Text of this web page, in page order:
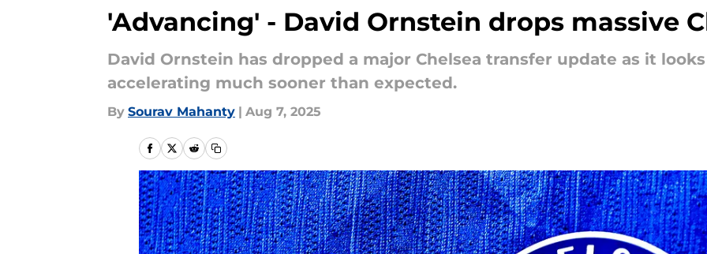
'Advancing' - David Ornstein drops massive
David Ornstein has dropped a major Chelsea transfer update as it
accelerating much sooner than expected.
By Sourav Mahanty | Aug 7, 2025